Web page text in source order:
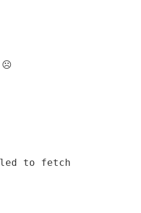
☹
to fetch